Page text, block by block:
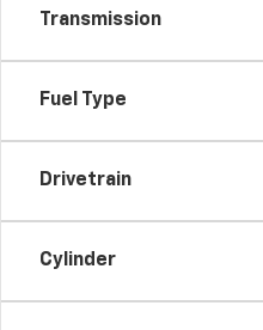
Transmission
Fuel Type
Drivetrain
Cylinder